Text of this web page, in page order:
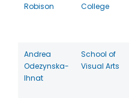
Robison
College
Andrea
Odezynska-
Ihnat
School of
Visual Arts